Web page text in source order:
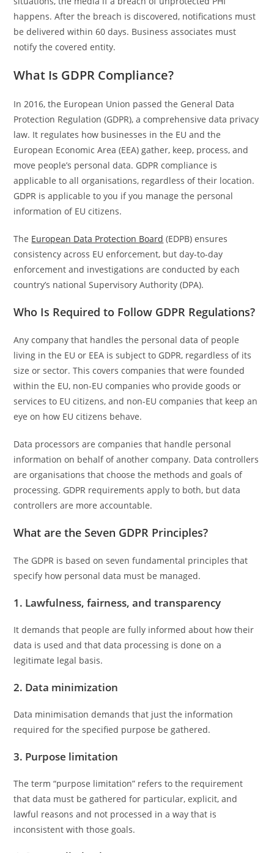
happens. After the breach is discovered, notifications must
be delivered within 60 days. Business associates must
notify the covered entity.
What Is GDPR Compliance?
In 2016, the European Union passed the General Data
Protection Regulation (GDPR), a comprehensive data privacy
law. It regulates how businesses in the EU and the
European Economic Area (EEA) gather, keep, process, and
move people’s personal data. GDPR compliance is
applicable to all organisations, regardless of their location.
GDPR is applicable to you if you manage the personal
information of EU citizens.
The European Data Protection Board (EDPB) ensures
consistency across EU enforcement, but day-to-day
enforcement and investigations are conducted by each
country’s national Supervisory Authority (DPA).
Who Is Required to Follow GDPR Regulations?
Any company that handles the personal data of people
living in the EU or EEA is subject to GDPR, regardless of its
size or sector. This covers companies that were founded
within the EU, non-EU companies who provide goods or
services to EU citizens, and non-EU companies that keep an
eye on how EU citizens behave.
Data processors are companies that handle personal
information on behalf of another company. Data controllers
are organisations that choose the methods and goals of
processing. GDPR requirements apply to both, but data
controllers are more accountable.
What are the Seven GDPR Principles?
The GDPR is based on seven fundamental principles that
specify how personal data must be managed.
1. Lawfulness, fairness, and transparency
It demands that people are fully informed about how their
data is used and that data processing is done on a
legitimate legal basis.
2. Data minimization
Data minimisation demands that just the information
required for the specified purpose be gathered.
3. Purpose limitation
The term “purpose limitation” refers to the requirement
that data must be gathered for particular, explicit, and
lawful reasons and not processed in a way that is
inconsistent with those goals.